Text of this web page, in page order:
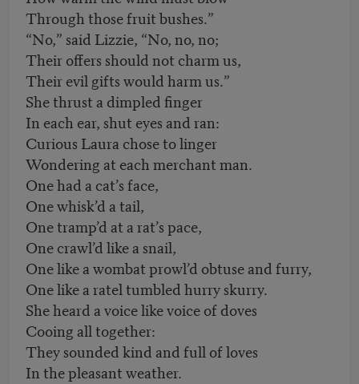
Through those fruit bushes.”
“No,” said Lizzie, “No, no, no;
Their offers should not charm us,
Their evil gifts would harm us.”
She thrust a dimpled finger
In each ear, shut eyes and ran:
Curious Laura chose to linger
Wondering at each merchant man.
One had a cat’s face,
One whisk’d a tail,
One tramp’d at a rat’s pace,
One crawl’d like a snail,
One like a wombat prowl’d obtuse and furry,
One like a ratel tumbled hurry skurry.
She heard a voice like voice of doves
Cooing all together:
They sounded kind and full of loves
In the pleasant weather.